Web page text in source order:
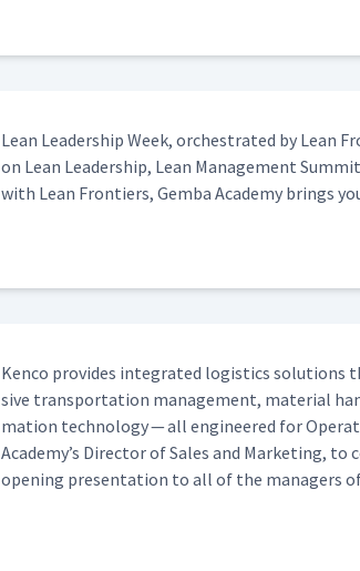
Lean Lead­er­ship Week, orches­trat­ed by Lean
on Lean Lead­er­ship, Lean Man­age­ment
with Lean Fron­tiers, Gem­ba Acad­e­my brings
Ken­co pro­vides inte­grat­ed logis­tics
sive trans­porta­tion man­age­ment, mate­r­i­al
ma­tion tech­nol­o­gy — all engi­neered for
Academy’s Direc­tor of Sales and Mar­ket­ing,
open­ing pre­sen­ta­tion to all of the man­agers